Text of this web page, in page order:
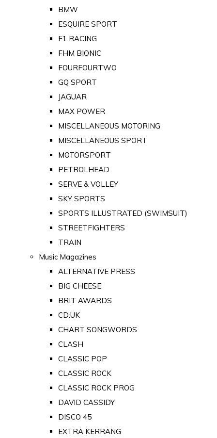
BMW
ESQUIRE SPORT
F1 RACING
FHM BIONIC
FOURFOURTWO
GQ SPORT
JAGUAR
MAX POWER
MISCELLANEOUS MOTORING
MISCELLANEOUS SPORT
MOTORSPORT
PETROLHEAD
SERVE & VOLLEY
SKY SPORTS
SPORTS ILLUSTRATED (SWIMSUIT)
STREETFIGHTERS
TRAIN
Music Magazines
ALTERNATIVE PRESS
BIG CHEESE
BRIT AWARDS
CD:UK
CHART SONGWORDS
CLASH
CLASSIC POP
CLASSIC ROCK
CLASSIC ROCK PROG
DAVID CASSIDY
DISCO 45
EXTRA KERRANG